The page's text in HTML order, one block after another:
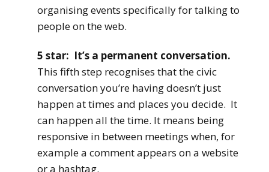
organising events specifically for talking to
people on the web.
5 star: It’s a permanent conversation.
This fifth step recognises that the civic
conversation you’re having doesn’t just
happen at times and places you decide. It
can happen all the time. It means being
responsive in between meetings when, for
example a comment appears on a website
or a hashtag.